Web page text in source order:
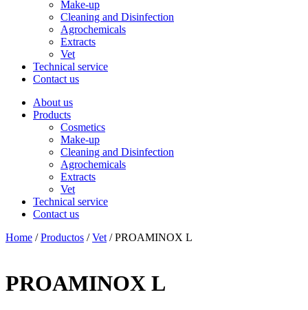
Make-up
Cleaning and Disinfection
Agrochemicals
Extracts
Vet
Technical service
Contact us
About us
Products
Cosmetics
Make-up
Cleaning and Disinfection
Agrochemicals
Extracts
Vet
Technical service
Contact us
Home /Productos /Vet / PROAMINOX L
PROAMINOX L